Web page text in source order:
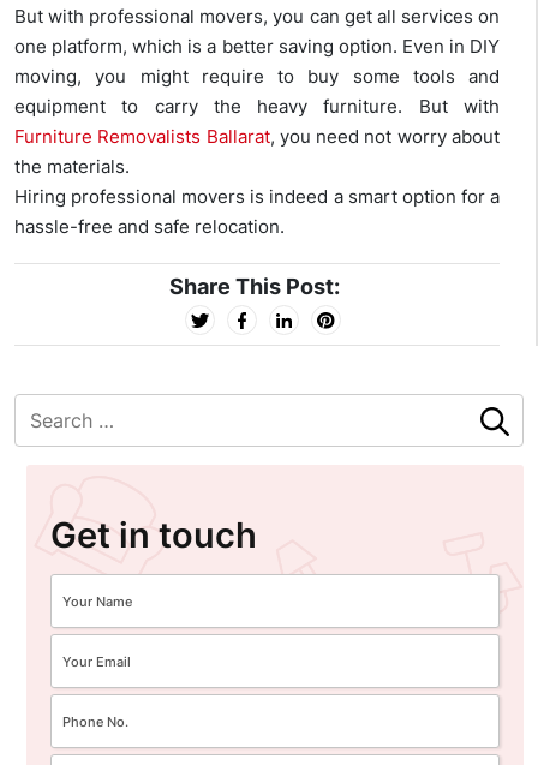
But with professional movers, you can get all services on
one platform, which is a better saving option. Even in DIY
moving, you might require to buy some tools and
equipment to carry the heavy furniture. But with
Furniture Removalists Ballarat, you need not worry about
the materials.
Hiring professional movers is indeed a smart option for a
hassle-free and safe relocation.
Share This Post:
Get in touch